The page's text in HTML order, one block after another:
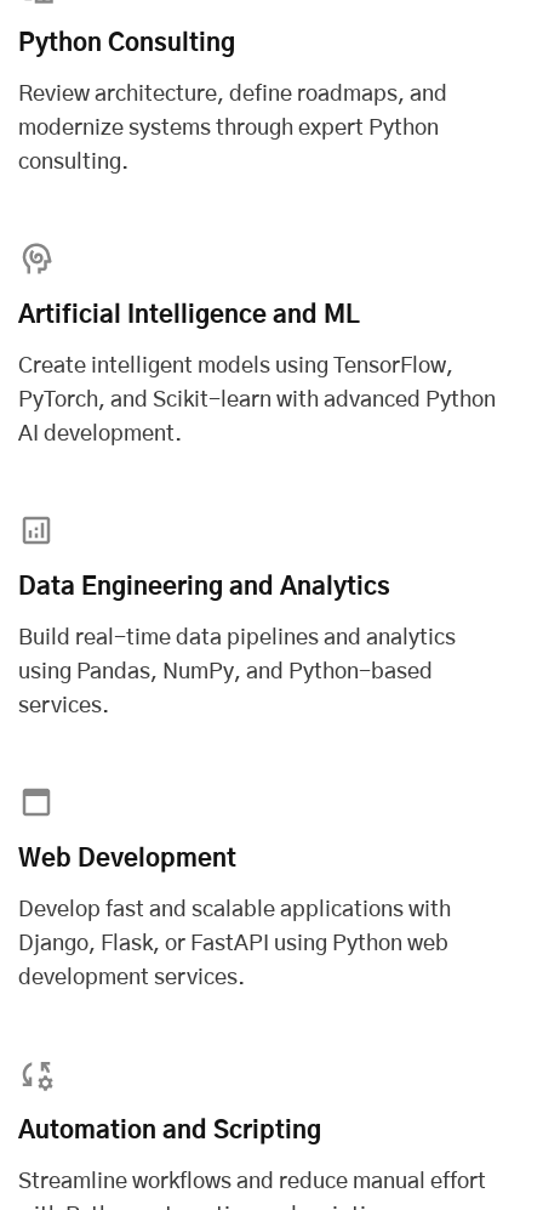
Python Consulting
Review architecture, define roadmaps, and
modernize systems through expert Python
consulting.
Artificial Intelligence and ML
Create intelligent models using TensorFlow,
PyTorch, and Scikit-learn with advanced Python
AI development.
Data Engineering and Analytics
Build real-time data pipelines and analytics
using Pandas, NumPy, and Python-based
services.
Web Development
Develop fast and scalable applications with
Django, Flask, or FastAPI using Python web
development services.
Automation and Scripting
Streamline workflows and reduce manual effort